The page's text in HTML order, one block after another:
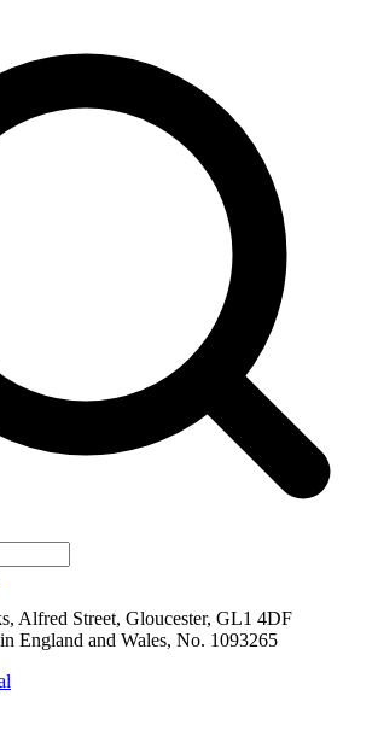
Alfred Street, Gloucester, GL1 4DF
England and Wales, No. 1093265